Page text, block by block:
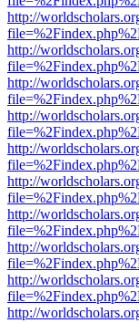
http://
http://
http://
http://
http://
http://
http://
http://
http://
http://